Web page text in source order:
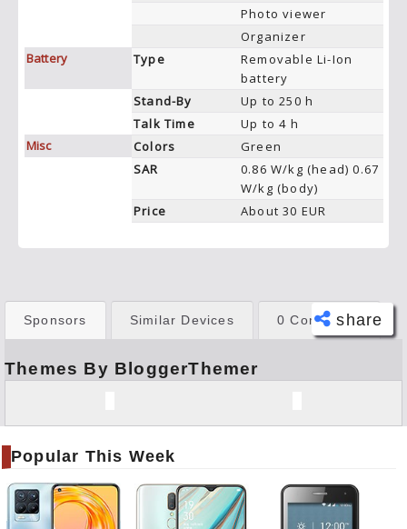
Photo viewer
Organizer
Battery
Type
Removable Li-Ion
battery
Stand-By
Up to 250 h
Talk Time
Up to 4 h
Misc
Colors
Green
SAR
0.86 W/kg (head) 0.67
W/kg (body)
Price
About 30 EUR
share
book
er
Pinte
Sponsors Similar Devices 0 Comments
Themes By BloggerThemer
Popular This Week